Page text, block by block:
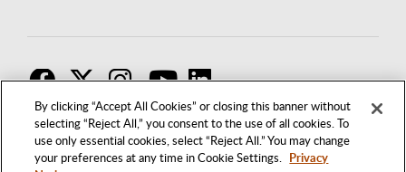
By clicking “Accept All Cookies” or closing this banner without
selecting “Reject All,” you consent to the use of all cookies. To
use only essential cookies, select “Reject All.” You may change
your preferences at any time in Cookie Settings. Privacy